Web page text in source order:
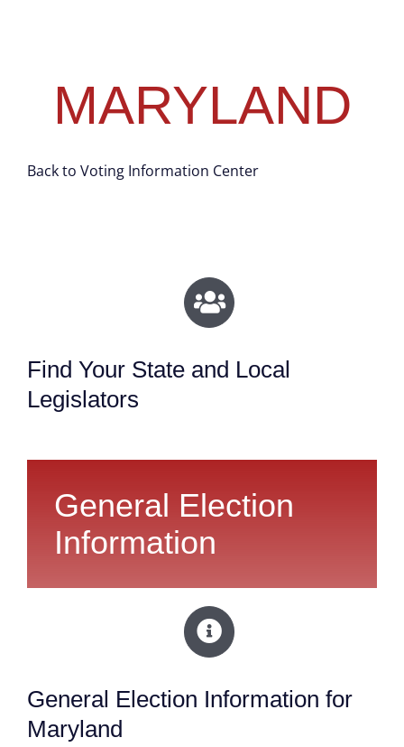
MARYLAND
Back to Voting Information Center
Find Your State and Local
Legislators
General Election
Information
General Election Information for
Maryland